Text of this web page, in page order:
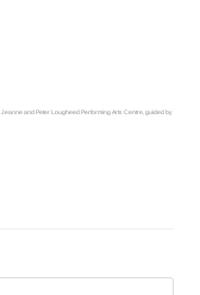
and Peter Lougheed Performing Arts Centre, guided by